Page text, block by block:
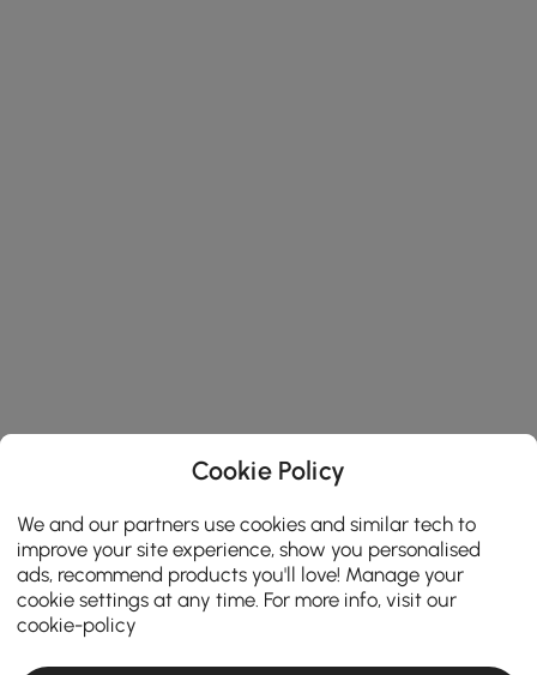
Cookie Policy
We and our partners use cookies and similar tech to
improve your site experience, show you personalised
ads, recommend products you'll love! Manage your
cookie settings at any time. For more info, visit our
cookie-policy